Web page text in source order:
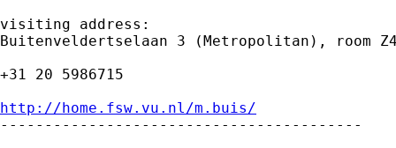
visiting address:
Buitenveldertselaan 3 (Metropolitan), room
+31 20 5986715
http://home.fsw.vu.nl/m.buis/
-----------------------------------------